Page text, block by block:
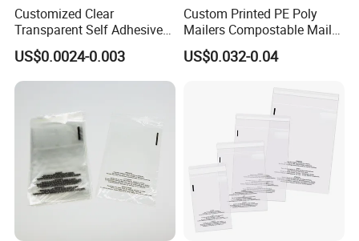
Customized Clear
Transparent Self Adhesive
Food Candy Bags Packing
Plastic OPP Bag
US$0.0024-0.003
Custom Printed PE Poly
Mailers Compostable Mailer
Postage Bags Bubble Mailer
Bag
US$0.032-0.04